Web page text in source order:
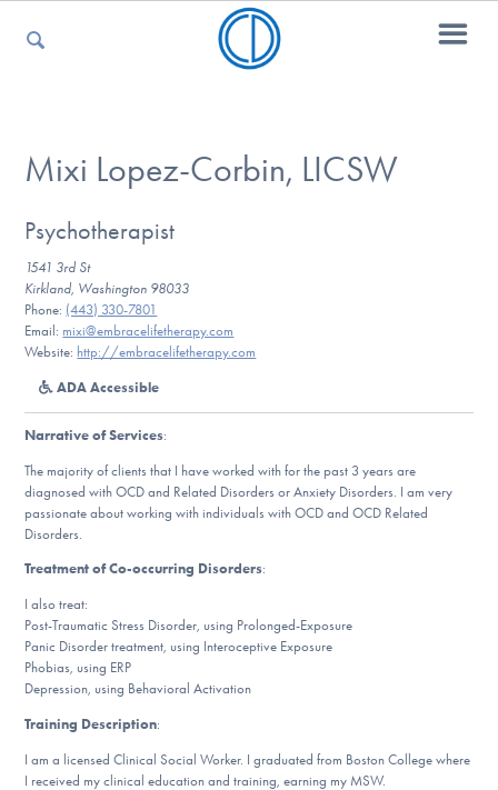
For Kids
For Professionals
For Medical Providers
Our Websites
DONATE
Find Help
Mixi Lopez-Corbin, LICSW
Psychotherapist
1541 3rd St
Kirkland, Washington 98033
Phone: (443) 330-7801
Email: mixi@embracelifetherapy.com
Website: http://embracelifetherapy.com
ADA Accessible
Narrative of Services:
The majority of clients that I have worked with for the past 3 years are
diagnosed with OCD and Related Disorders or Anxiety Disorders. I am very
passionate about working with individuals with OCD and OCD Related
Disorders.
Treatment of Co-occurring Disorders:
I also treat:
Post-Traumatic Stress Disorder, using Prolonged-Exposure
Panic Disorder treatment, using Interoceptive Exposure
Phobias, using ERP
Depression, using Behavioral Activation
Training Description:
I am a licensed Clinical Social Worker. I graduated from Boston College where
I received my clinical education and training, earning my MSW.